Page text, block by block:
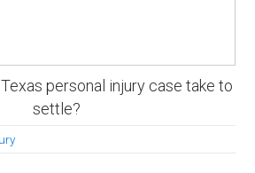
personal injury case take to
settle?